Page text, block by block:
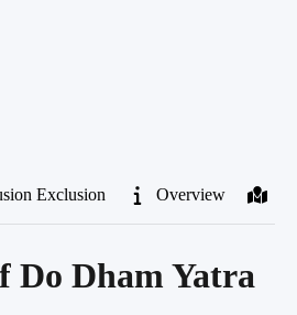
Exclusion Overview
Dham Yatra